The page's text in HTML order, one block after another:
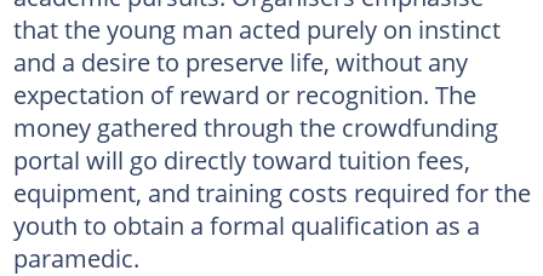
that the young man acted purely on instinct
and a desire to preserve life, without any
expectation of reward or recognition. The
money gathered through the crowdfunding
portal will go directly toward tuition fees,
equipment, and training costs required for the
youth to obtain a formal qualification as a
paramedic.